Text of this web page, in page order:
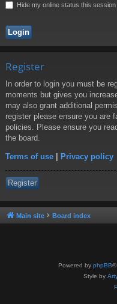
Hide my online status this session
Register
In order to login you must be
moments but gives you
may also grant additional
register please ensure you are
policies. Please ensure you
the board.
Terms of use | Privacy policy
Register
Main site Board index
Powered by phpBB®
Style by